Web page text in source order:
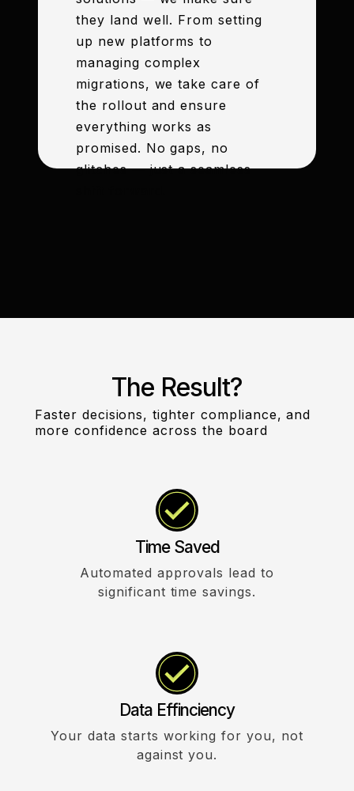
they land well. From setting
up new platforms to
managing complex
migrations, we take care of
the rollout and ensure
everything works as
promised. No gaps, no
glitches — just a seamless
The Result?
Faster decisions, tighter compliance, and
more confidence across the board
Time Saved
Automated approvals lead to
significant time savings.
Data Effinciency
Your data starts working for you, not
against you.